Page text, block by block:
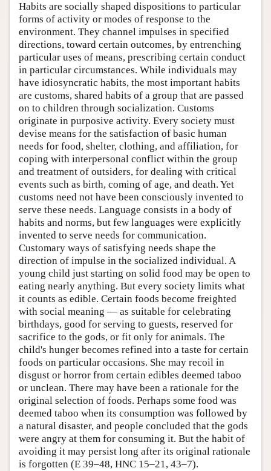
Habits are socially shaped dispositions to particular
forms of activity or modes of response to the
environment. They channel impulses in specified
directions, toward certain outcomes, by entrenching
particular uses of means, prescribing certain conduct
in particular circumstances. While individuals may
have idiosyncratic habits, the most important habits
are customs, shared habits of a group that are passed
on to children through socialization. Customs
originate in purposive activity. Every society must
devise means for the satisfaction of basic human
needs for food, shelter, clothing, and affiliation, for
coping with interpersonal conflict within the group
and treatment of outsiders, for dealing with critical
events such as birth, coming of age, and death. Yet
customs need not have been consciously invented to
serve these needs. Language consists in a body of
habits and norms, but few languages were explicitly
invented to serve needs for communication.
Customary ways of satisfying needs shape the
direction of impulse in the socialized individual. A
young child just starting on solid food may be open to
eating nearly anything. But every society limits what
it counts as edible. Certain foods become freighted
with social meaning — as suitable for celebrating
birthdays, good for serving to guests, reserved for
sacrifice to the gods, or fit only for animals. The
child's hunger becomes refined into a taste for certain
foods on particular occasions. She may recoil in
disgust or horror from certain edibles deemed taboo
or unclean. There may have been a rationale for the
original selection of foods. Perhaps some food was
deemed taboo when its consumption was followed by
a natural disaster, and people concluded that the gods
were angry at them for consuming it. But the habit of
avoiding it may persist long after its original rationale
is forgotten (E 39–48, HNC 15–21, 43–7).